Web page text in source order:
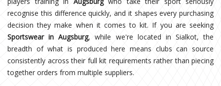
recognise this difference quickly, and it shapes every purchasing
decision they make when it comes to kit. If you are seeking
Sportswear in Augsburg, while we're located in Sialkot, the
breadth of what is produced here means clubs can source
consistently across their full kit requirements rather than piecing
together orders from multiple suppliers.